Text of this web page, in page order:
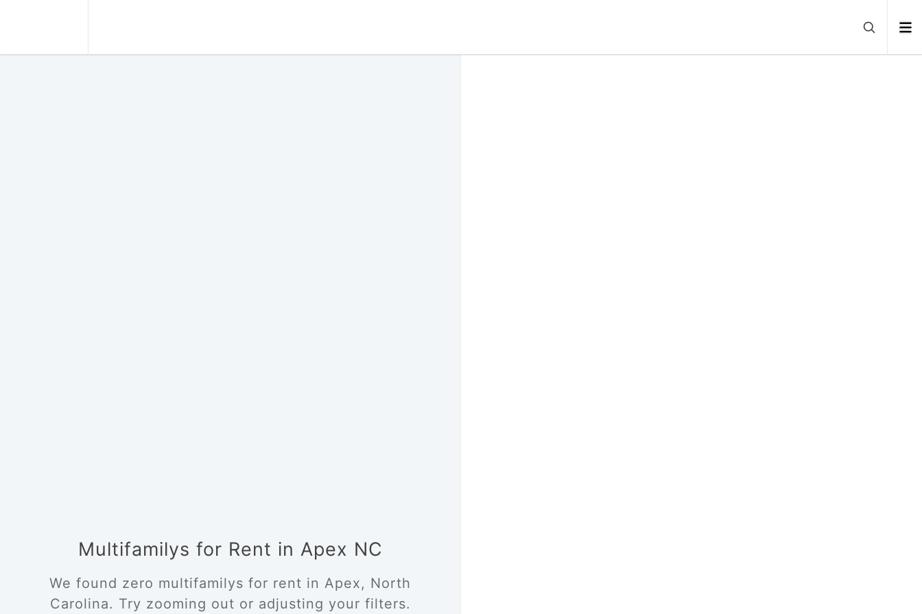
Multifamilys for Rent in Apex NC
We found zero multifamilys for rent in Apex, North
Carolina. Try zooming out or adjusting your filters.